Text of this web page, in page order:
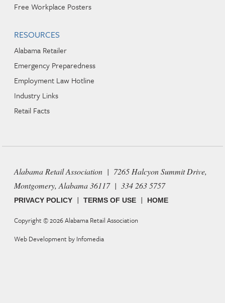
Free Workplace Posters
RESOURCES
Alabama Retailer
Emergency Preparedness
Employment Law Hotline
Industry Links
Retail Facts
Alabama Retail Association | 7265 Halcyon Summit Drive,
Montgomery, Alabama 36117 | 334 263 5757
PRIVACY POLICY |TERMS OF USE | HOME
Copyright © 2026Alabama Retail Association
Web Development by Infomedia